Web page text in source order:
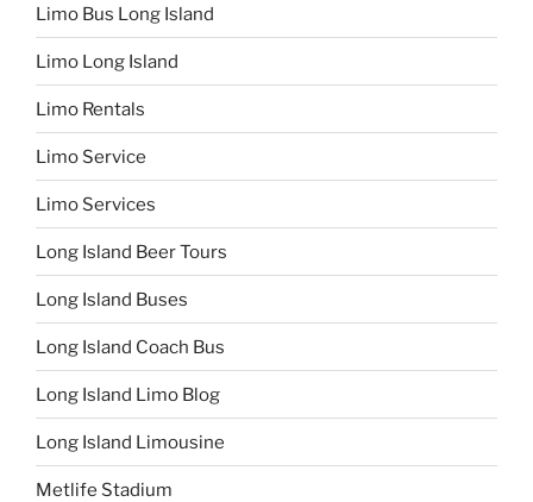
Limo Bus Long Island
Limo Long Island
Limo Rentals
Limo Service
Limo Services
Long Island Beer Tours
Long Island Buses
Long Island Coach Bus
Long Island Limo Blog
Long Island Limousine
Metlife Stadium